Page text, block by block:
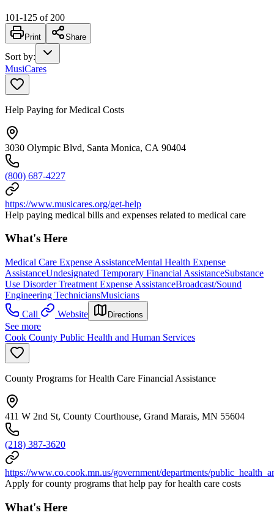
101-125 of 200
Print Share
Sort by:
MusiCares
Help Paying for Medical Costs
3030 Olympic Blvd, Santa Monica, CA 90404
(800) 687-4227
https://www.musicares.org/get-help
Help paying medical bills and expenses related to medical care
What's Here
Medical Care Expense AssistanceMental Health Expense
AssistanceUndesignated Temporary Financial AssistanceSubstance
Use Disorder Treatment Expense AssistanceBroadcast/Sound
Engineering TechniciansMusicians
Call
Website Directions
See more
Cook County Public Health and Human Services
County Programs for Health Care Financial Assistance
411 W 2nd St, County Courthouse, Grand Marais, MN 55604
(218) 387-3620
https://www.co.cook.mn.us/government/departments/
Apply for county programs that help pay for health care costs
What's Here